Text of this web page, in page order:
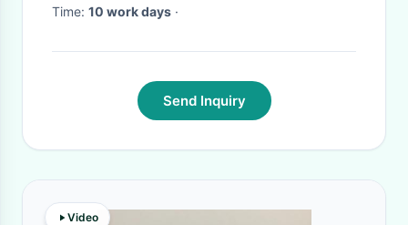
Time: 10 work days ·
Send Inquiry
Video